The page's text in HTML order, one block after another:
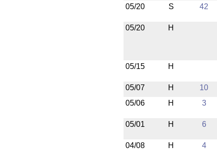
05/20 S 42
05/20 H
05/15 H
05/07 H
10
05/06
H 3
05/01 H 6
04/08 H 4